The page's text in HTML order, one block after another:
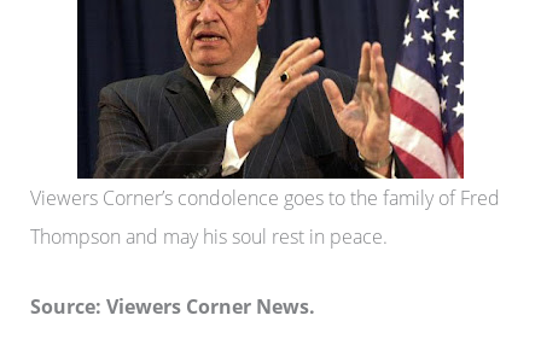
Viewers Corner’s condolence goes to the family of Fred
Thompson and may his soul rest in peace.
Source: Viewers Corner News.